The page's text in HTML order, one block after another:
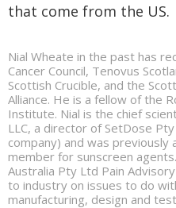
that come from the US.
Nial Wheate in the past has
Cancer Council, Tenovus
Scottish Crucible, and the
Alliance. He is a fellow of the
Institute. Nial is the chief
LLC, a director of SetDose
company) and was previously
member for sunscreen
Australia Pty Ltd Pain
to industry on issues to do
manufacturing, design and